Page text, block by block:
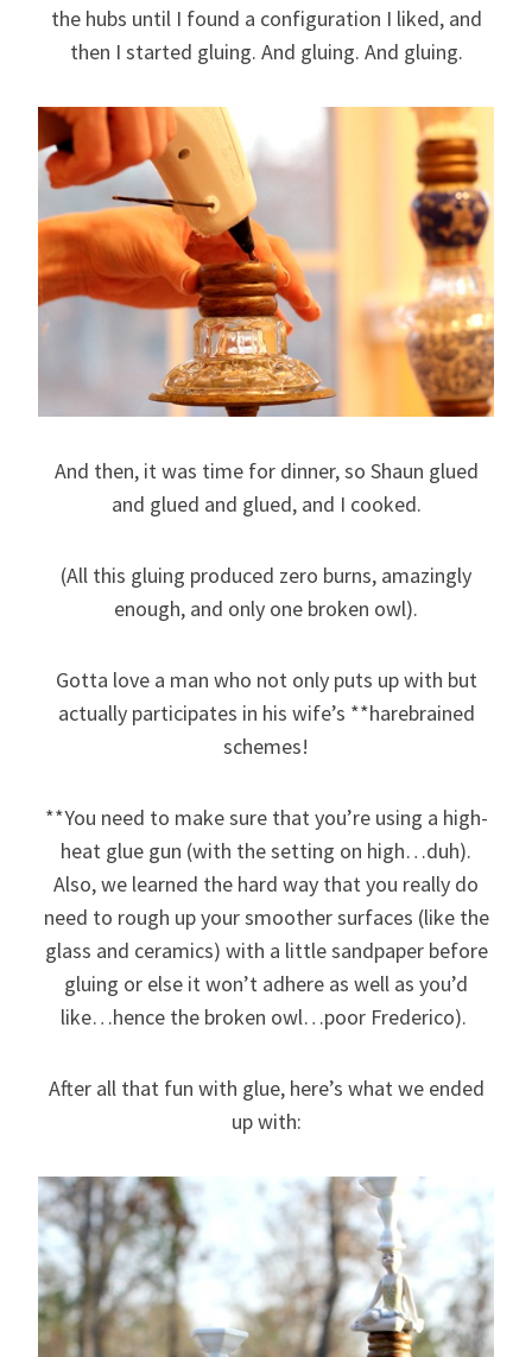
the hubs until I found a configuration I liked, and
then I started gluing. And gluing. And gluing.
And then, it was time for dinner, so Shaun glued
and glued and glued, and I cooked.
(All this gluing produced zero burns, amazingly
enough, and only one broken owl).
Gotta love a man who not only puts up with but
actually participates in his wife’s **harebrained
schemes!
**You need to make sure that you’re using a high-
heat glue gun (with the setting on high…duh).
Also, we learned the hard way that you really do
need to rough up your smoother surfaces (like the
glass and ceramics) with a little sandpaper before
gluing or else it won’t adhere as well as you’d
like…hence the broken owl…poor Frederico).
After all that fun with glue, here’s what we ended
up with: